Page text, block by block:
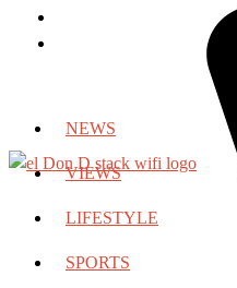
NEWS
VIEWS
LIFESTYLE
SPORTS